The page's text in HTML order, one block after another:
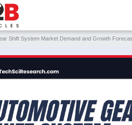
Shift System Market Demand and Growth